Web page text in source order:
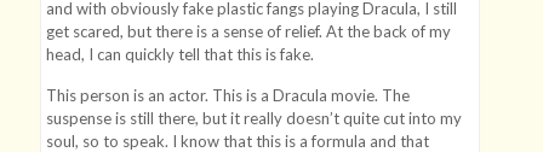
and with obviously fake plastic fangs playing Dracula, I still
get scared, but there is a sense of relief. At the back of my
head, I can quickly tell that this is fake.
This person is an actor. This is a Dracula movie. The
suspense is still there, but it really doesn’t quite cut into my
soul, so to speak. I know that this is a formula and that